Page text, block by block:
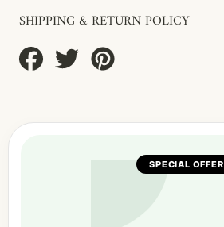
SHIPPING & RETURN POLICY
Share
on
Tweet
on
SPECIAL OFFER